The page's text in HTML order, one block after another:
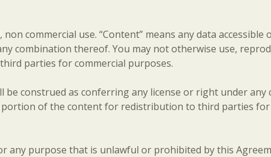
commercial use. “Content” means any data
combination thereof. You may not otherwise use,
parties for commercial purposes.
be construed as conferring any license or right under
of the content for redistribution to third parties
purpose that is unlawful or prohibited by this